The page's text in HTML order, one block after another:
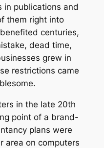
in publications and
them right into
centuries,
dead time,
grew in
restrictions came
in the late 20th
point of a brand-
plans were
area on computers